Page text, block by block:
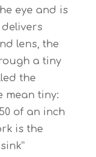
eye and is
lens, the
a tiny
the
mean tiny:
of an inch
is the